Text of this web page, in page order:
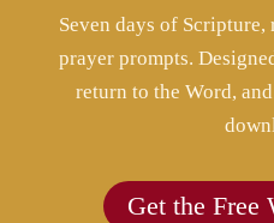
Seven days of
prayer prompts.
return to the Word,
Get the